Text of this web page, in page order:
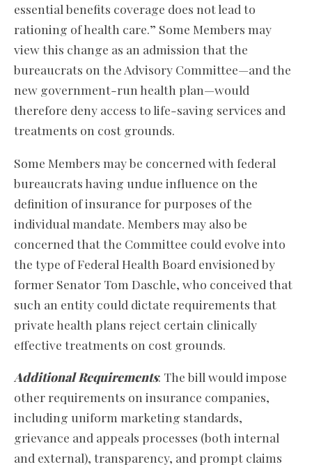
essential benefits coverage does not lead to
rationing of health care.” Some Members may
view this change as an admission that the
bureaucrats on the Advisory Committee—and the
new government-run health plan—would
therefore deny access to life-saving services and
treatments on cost grounds.
Some Members may be concerned with federal
bureaucrats having undue influence on the
definition of insurance for purposes of the
individual mandate. Members may also be
concerned that the Committee could evolve into
the type of Federal Health Board envisioned by
former Senator Tom Daschle, who conceived that
such an entity could dictate requirements that
private health plans reject certain clinically
effective treatments on cost grounds.
Additional Requirements: The bill would impose
other requirements on insurance companies,
including uniform marketing standards,
grievance and appeals processes (both internal
and external), transparency, and prompt claims